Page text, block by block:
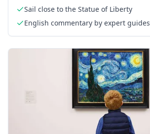
Sail close to the Statue of Liberty
English commentary by expert guides